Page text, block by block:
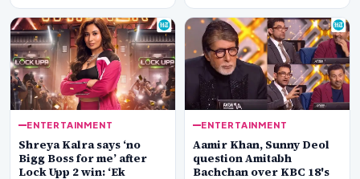
ENTERTAINMENT
Shreya Kalra says ‘no
Bigg Boss for me’ after
Lock Upp 2 win: ‘Ek
ENTERTAINMENT
Aamir Khan, Sunny Deol
question Amitabh
Bachchan over KBC 18's